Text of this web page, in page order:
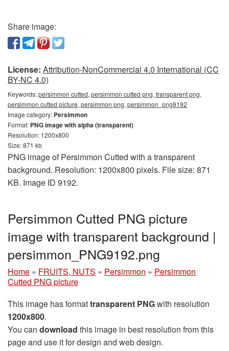
Share image:
License: Attribution-NonCommercial 4.0 International (CC
BY-NC 4.0)
Keywords:persimmon cutted, persimmon cutted png, transparent png,
persimmon cutted picture, persimmon png, persimmon_png9192
Image category: Persimmon
Format: PNG image with alpha (transparent)
Resolution: 1200x800
Size: 871 kb
PNG image of Persimmon Cutted with a transparent
background. Resolution: 1200x800 pixels. File size: 871
KB. Image ID 9192.
Persimmon Cutted PNG picture
image with transparent background |
persimmon_PNG9192.png
Home » FRUITS, NUTS » Persimmon » Persimmon
Cutted PNG picture
This image has formattransparent PNGwith resolution
1200x800.
You can download this image in best resolution from this
page and use it for design and web design.